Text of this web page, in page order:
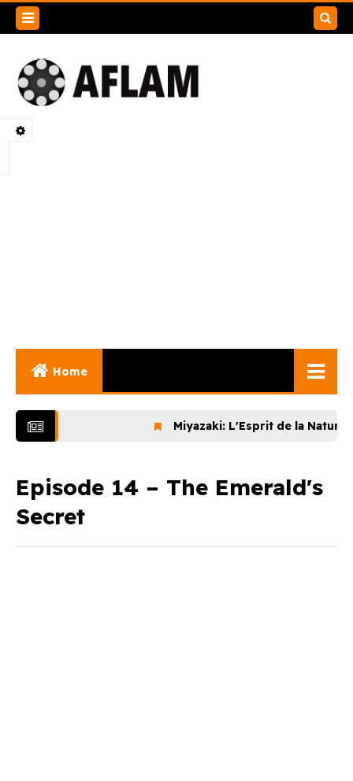
Home
Documentaries
Miyazaki: L'Esprit de la Nature
Episode 14 – The Emerald's
Secret